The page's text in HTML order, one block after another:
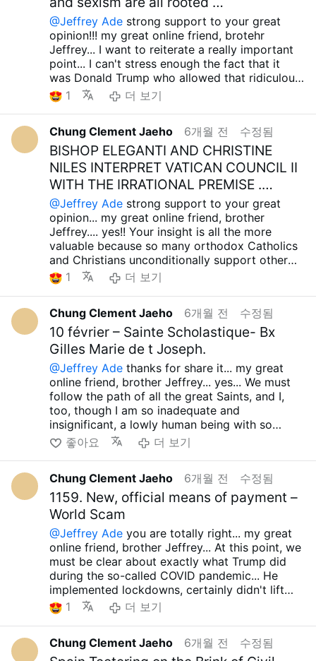
teachings and the true truth!!! May the our Lord
Sacred Heart of Jesus always grant you, your
family and all your loved ones infinite
graces....Holy Mary, all Angels and Saints.. pray
for us... Amen.. take care.. have a wonderful
day... preparing about huge perseution.. have a
great Lent season again... Jeffrey....
Although there were many shortcomings and
inadequacies, it is very sad that the Cardinal,
who was on the right path, has left to be with
the Lord... However, I also think that it was a
tremendous grace that he fled to the Lord
before witnessing many tragic events.... I would
like to pray, however small, that the our Lord
Heaven, and I would also like to ask the
prayers of the Sacred Heart of Mary and all the
angels and saints to be with him... I wanted to
tell you about this too, and I will show you a
photo of Eminence Cardinal Pengo..... Although
I am so inadequate and insignificant, a lowly
human being with so many sins, I desire to
follow the path of His Majesty Cardinal Pengo
and all orthodox Catholics... until the Lord
permits, whether it be now or tomorrow...I have
a lot of talk.. sorry.. God bless always with you
all Anges and Saints.. pray for us... Amen.. take
care... have a great Lent season again......
I don't know what Trump, who talked so much
about not starting a war with other countries,
is doing now....Perhaps they're trying to declare
a new Fourth Reich in the United States by
starting a war with Iran, and then another with
Cuba? This seems more likely... I'm also curious
to know what RFK JR and Tulsi Gabbard, who
criticized the current US Democratic Party for
so recklessly starting wars with other
countries, are thinking...
I believe that if President Trump starts a war
with Iran, it will be very advantageous for
communist countries like China and Russia. If
Iran resists, the power of the United States and
the West will be weakened, which is very good
for Iran, China, and Russia. Even if the current
Iranian regime collapses, if the United States
and the West continue to pour resources into
Iran, as they did in Somalia, Afghanistan, Iraq,
Libya, and Syria, this will also weaken the
power of the United States and the West.
Therefore, from any perspective, this is a good
situation for communist countries like China
and Russia.... So, no matter how you look at it,
there's nothing good happening in America or
the West, and it's absurd that so many idiots
ignore this truth...just.... just... Until the moment
our Lord Jesus Christ allows, whether it is now
or tomorrow, we must fight against all false
ideologies and defend Orthodox teachings and
the true truth!!! May the our Lord Sacred Heart
of Jesus always grant you, your family and all
your loved ones infinite graces....Holy Mary, all
Angels and Saints.. pray for us... Amen.. take
care.. have a great day... preparing about huge
perseution!!!! have a great Lent season too...
blocking all food and energy going to Cuba,
and they're even cutting off water and gas, so
the situation is really bad... Although it's a
communist country, I know that there is a
Catholic Church in Cuba, and there are
cardinals and bishops. And I know that they all
firmly oppose LGBT and indiscriminate
are Catholic, so the sanctions currently being
imposed by the United States and the West will
only cause enormous damage to Catholics and,
by extension, the Christian community.... Are
these idiots, all of whom are minions of the
wrong Zionists, really trying to wipe out the
Christian communities in Cuba, Israel, Palestine,
Lebanon, Syria, and Armenia??? I'm so angry at
those idiot Christian evangelicals who can't
even properly criticize these terrible facts... In
my opinion, Christian evangelicals often seem
Zionists, and it's heartbreaking that these
wrong forces are infiltrating the Christian
communities and growing their influence in so
many countries around the world, including
Latin America.....I'm also filled with anger at the
orthodox Catholics and Christians who
support these other evildoers, claiming they
are exemplary believers and Christians, who
commit such atrocities... This is nothing more
than an act that only serves to slander
Christian community...
And as I said, it seems highly likely that they
will go to war with Iran, and it's heartbreaking
that they will start a war like this and end up
turning the US into the Fourth Empire... During
the 2024 US presidential election, they said
they wouldn't recklessly start wars with other
countries, but look at the mess we're in now...
In fact, even Bill Clinton, Barack Obama, and
Joe Biden tried to avoid war with Iran in many
ways, and even George W. Bush tried to avoid
an all-out war with Iran, but Trump's behavior
leaves me speechless...Rumor has it they might
skip the midterms and gubernatorial elections
this November, using election fraud as an
@Jeffrey Ade strong support to your great
opinion!!! my great online friend, brotehr
Jeffrey... I want to reiterate a really important
point... I can't stress enough the fact that it
was Donald Trump who allowed that ridiculous
transgender person to be crowned Miss
Universe...Even at this point, transgender
think this is clear evidence that the whole thing
about Trump, JD Vance, and the current
Republicans opposing LGBT Ideology and all
that is a blatant lie... And another thing is what
the current US Secretary of State, Marco
Rubio, said during his visit to Munich,
Germany... Marco Rubio talked about how the
West should remember Christian civilization,
but he did not criticize the current West that
promotes false ideologies such as LGBT and
promotion of indiscriminate abortion, and he
(Uganda, Ghana, Nigeria, Burkina Faso,
Cameroon, Kenya, Tanzania, etc.) that bravely
stand up to those false ideologies... No matter
how much I read the speech, what I just said
does not appear at all...Simply put, for these
malicious groups, even opposition to LGBT,
indiscriminate abortion ideologies are nothing
more than a sham to gain support, and it is
truly pathetic that so many orthodox Catholics
and Christians still enthusiastically support
these malicious groups....
And, importantly, Marco Rubio, like his bosses
Trump, Vance, and all the other Republicans,
has never addressed the reality that the
Christian communities in Israel, Palestine,
Lebanon, Syria, and Armenia are being
oppressed by wrong Zionists... In fact, he
defends the wrong Zionists... If people like this
can be called exemplary believers and
Christians, it's nothing more than a laughable
comedy... And I hear Trump is likely to start a
war with Iran and Cuba, and even if he does,
I'm sure it won't turn out well... Just look at the
five failed attempts since the Cold War, in
Somalia, Afghanistan, Iraq, Libya, and
1 더 보기
Chung Clement Jaeho 6개월 전 수정됨
BISHOP ELEGANTI AND CHRISTINE
NILES INTERPRET VATICAN COUNCIL II
WITH THE IRRATIONAL PREMISE .
MANY …
@Jeffrey Ade strong support to your great
opinion... my great online friend, brother
Jeffrey.... yes!! Your insight is all the more
valuable because so many orthodox Catholics
and Christians unconditionally support other
forms of evil... Trump, JD Vance, and the
Republican Party claim to protect the Christian
remain staunchly silent on the persecution and
oppression of the Christian communities in
Israel, Palestine, Lebanon, Syria, and Armenia
by so-called "fake Zionists." They claim to be
wary of ruthless Islamic extremists, yet they
receive massive financial support from their
home bases, Saudi Arabia and Qatar. Nor has
they said a word about the situation in Syria,
where the Christian community is in dire straits
due to the recent rise of ruthless Islamic
extremists. Trump himself even met with one of
these extremists, Ahmed al-Shara, and agreed
to lift sanctions.... And it should be made clear
that Trump, JD Vance, and the current
Republicans have never been or are not
vigorously opposing false ideologies...
Have Trump, JD Vance, and the current
Republicans ever once fully supported any
reasonable nation, including the Christian
African nations (Uganda, Ghana, Nigeria,
Burkina Faso, Cameroon, Kenya, Tanzania, etc.)
that bravely stand against LGBT and
indiscriminate abortion-promoting ideologies?
Have they ever asked the misguided West to
stop? Absolutely not...In short, I am convinced
1 더 보기
Chung Clement Jaeho 6개월 전 수정됨
10 février – Sainte Scholastique- Bx
Gilles Marie de t Joseph.
@Jeffrey Ade thanks for share it... my great
online friend, brother Jeffrey... yes... We must
follow the path of all the great Saints, and I,
too, though I am so inadequate and
insignificant, a lowly human being with so
many sins, yet I earnestly desire to follow that
path.... And from what I've heard, Trump seems
Cuba. As I mentioned, even if the current
governments in Iran and Cuba collapse, I'm
confident that the scenario the US, and indeed
the West, envisions will never, ever happen.
Rather, a far more dire outcome awaits, as we
saw in Somalia, Afghanistan, Iraq, Libya, and
Syria... Here, I'm reminded of the fraud Trump
committed during the last presidential
election... How many times did he talk about
not waging war against other countries? But
looking at Trump and the current Republicans,
it's so disgusting to see them claiming their
wars are great while the current Democratic
좋아요 더 보기
Chung Clement Jaeho 6개월 전 수정됨
1159. New, official means of payment –
World Scam
@Jeffrey Ade you are totally right... my great
online friend, brother Jeffrey... At this point, we
must be clear about exactly what Trump did
during the so-called COVID pandemic... He
implemented lockdowns, certainly didn't lift
them, and actively pushed for the rapid
development and distribution of a COVID
vociferously opposes vaccine abuse, remains
1 더 보기
Chung Clement Jaeho 6개월 전 수정됨